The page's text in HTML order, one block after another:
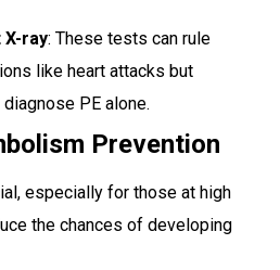
X-ray: These tests can rule
like heart attacks but
diagnose PE alone.
Prevention
especially for those at high
the chances of developing